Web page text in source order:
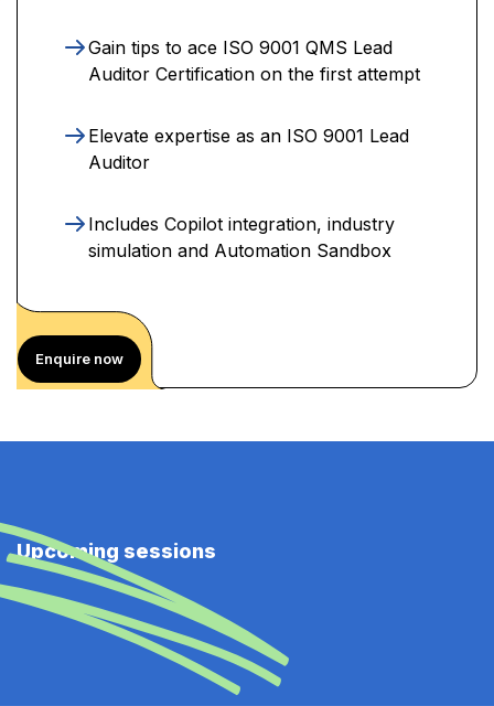
Gain tips to ace ISO 9001 QMS Lead
Auditor Certification on the first attempt
Elevate expertise as an ISO 9001 Lead
Auditor
Includes Copilot integration, industry
simulation and Automation Sandbox
Enquire now
Upcoming sessions